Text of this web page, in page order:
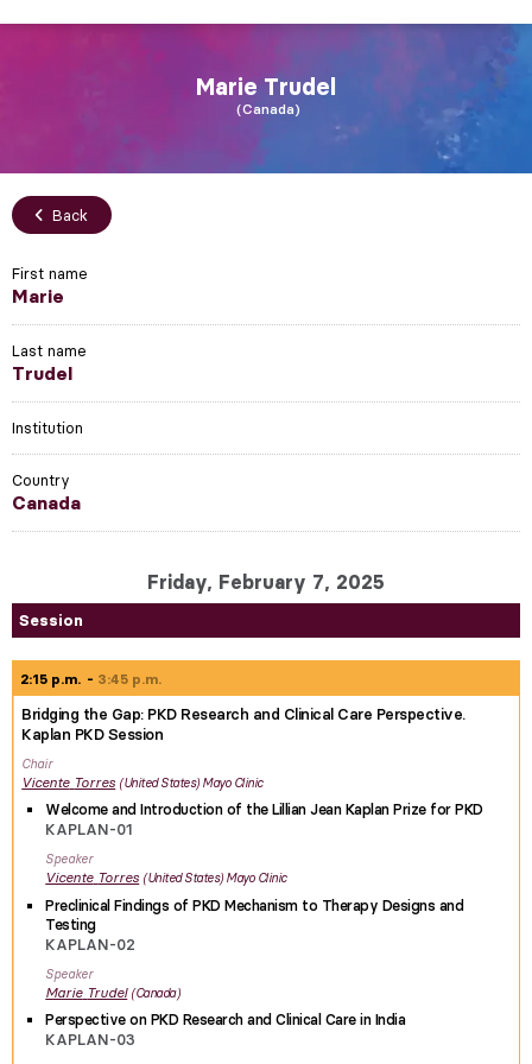
Marie Trudel
Canada
Back
First name
Marie
Last name
Trudel
Institution
Country
Canada
Friday, February 7, 2025
Session
2:15 p.m. 3:45 p.m.
Bridging the Gap: PKD Research and Clinical Care Perspective.
Kaplan PKD Session
Chair
Vicente Torres United States Mayo Clinic
Welcome and Introduction of the Lillian Jean Kaplan Prize for PKD
KAPLAN-01
Speaker
Vicente Torres United States Mayo Clinic
Preclinical Findings of PKD Mechanism to Therapy Designs and
Testing
KAPLAN-02
Speaker
Marie Trudel Canada
Perspective on PKD Research and Clinical Care in India
KAPLAN-03